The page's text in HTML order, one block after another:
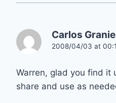
Carlos
2008/04/03 at
Warren, glad you find it
share and use as